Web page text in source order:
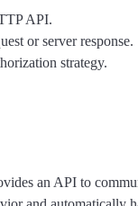
API.
or server response.
strategy.
an API to